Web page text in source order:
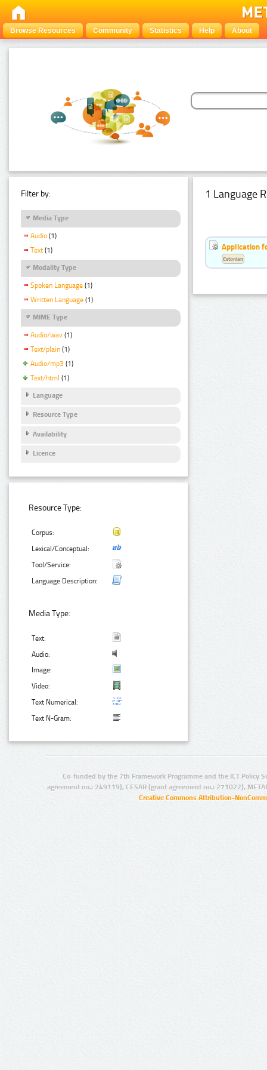
Browse Resources Community Statistics Help About
Filter by:
Media Type
Audio (1)
Text (1)
Modality Type
Spoken Language (1)
Written Language (1)
MIME Type
Audio/wav (1)
Text/plain (1)
Audio/mp3 (1)
Text/html (1)
Language
Resource Type
Availability
Licence
Resource Type:
Corpus:
Lexical/Conceptual:
Tool/Service:
Language Description:
Media Type:
Text:
Audio:
Image:
Video:
Text Numerical:
Text N-Gram:
1 Language
Application
Estonian
Co-funded by the 7th Framework Programme and the ICT Policy
agreement no.: 249119), CESAR (grant agreement no.: 271022),
Creative Commons Attribution-